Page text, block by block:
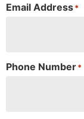
Email Address*
Phone Number*